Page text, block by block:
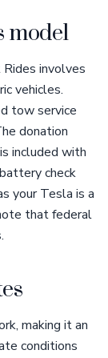
model
involves
vehicles.
tow service
donation
included with
check
your Tesla is a
that federal
making it an
conditions